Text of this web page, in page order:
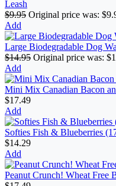
Leash
$9.95 Original price was:
Add
Large Biodegradable Dog
$14.95 Original price was:
Add
Mini Mix Canadian Bacon
$17.49
Add
Softies Fish & Blueberries
$14.29
Add
Peanut Crunch! Wheat Free